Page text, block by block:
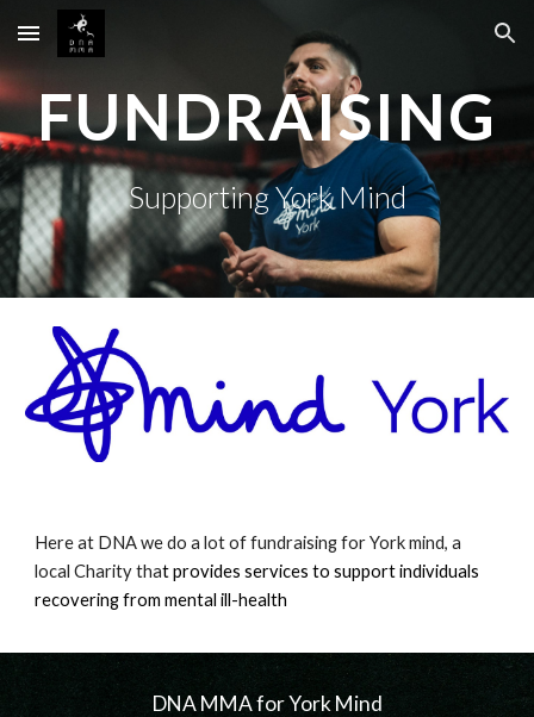
Skip to main content Skip to navigation
FUNDRAISING
Supporting York Mind
Here at DNA we do a lot of fundraising for York mind, a
local Charity thatprovides services to support individuals
recovering from mental ill-health
DNA MMA for York Mind